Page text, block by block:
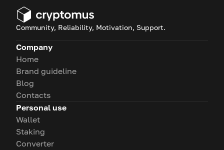
Community, Reliability, Motivation, Support.
Company
Home
Brand guideline
Blog
Contacts
Personal use
Wallet
Staking
Converter